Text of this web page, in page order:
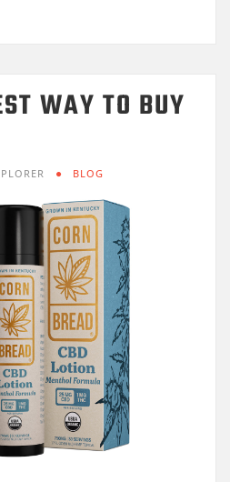
WAY TO BUY
BLOG